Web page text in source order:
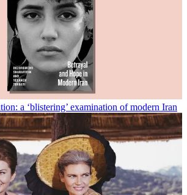
a ‘blistering’ examination of modern Iran